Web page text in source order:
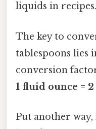
liquids in recipes.
The key to
tablespoons lies
conversion
1 fluid ounce =
Put another